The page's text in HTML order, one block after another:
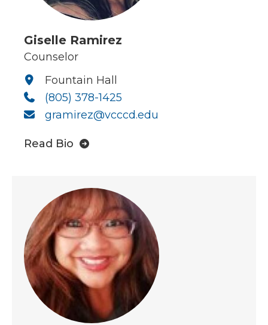
Giselle Ramirez
Counselor
Fountain Hall
(805) 378-1425
gramirez@vcccd.edu
Read Bio